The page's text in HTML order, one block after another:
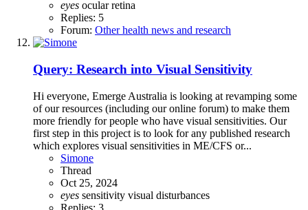
eyes ocularretina
Replies: 5
Forum: Other health news and research
Query: Research into Visual Sensitivity
Hi everyone, Emerge Australia is looking at revamping some
of our resources (including our online forum) to make them
more friendly for people who have visual sensitivities. Our
first step in this project is to look for any published research
which explores visual sensitivities in ME/CFS or...
Simone
Thread
Oct 25, 2024
eyes sensitivity visual disturbances
Replies: 3